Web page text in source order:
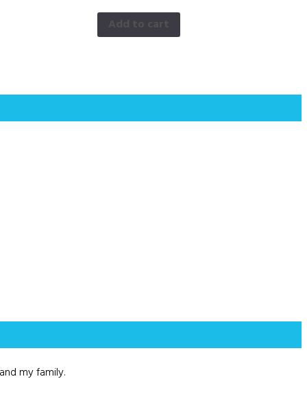
my family.